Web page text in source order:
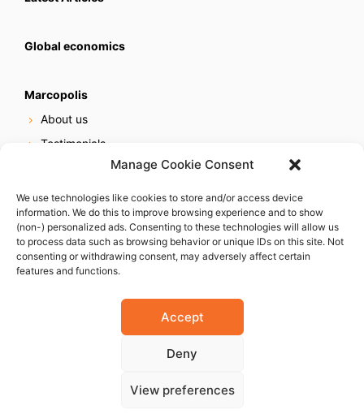
Manage Cookie Consent
We use technologies like cookies to store and/or access device
information. We do this to improve browsing experience and to show
(non-) personalized ads. Consenting to these technologies will allow us
to process data such as browsing behavior or unique IDs on this site. Not
consenting or withdrawing consent, may adversely affect certain
features and functions.
Accept
Deny
View preferences
Global economics
Marcopolis
About us
Testimonials
Online reputation service
Careers
Contact us